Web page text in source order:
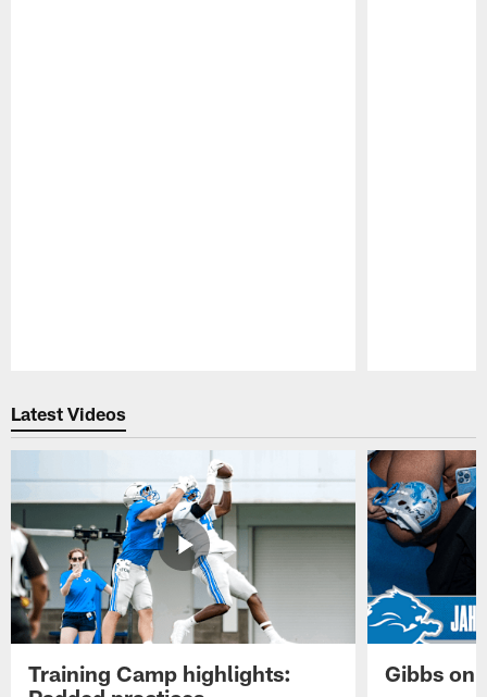
Latest Videos
Training Camp highlights:
Gibbs on